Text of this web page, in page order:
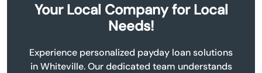
Your Local Company for Local
Needs!
Experience personalized payday loan solutions
in Whiteville. Our dedicated team understands